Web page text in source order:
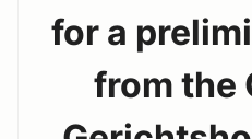
for a
from the